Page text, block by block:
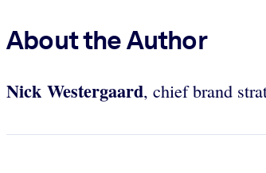
About the Author
Nick Westergaard, chief brand